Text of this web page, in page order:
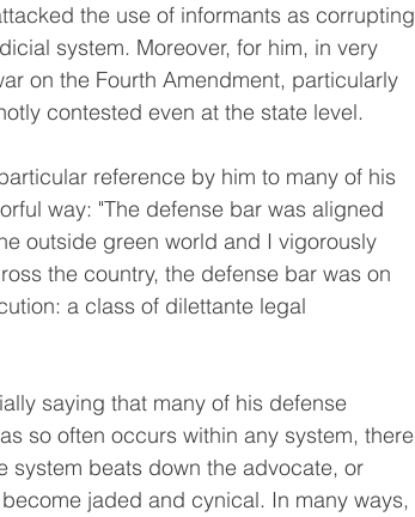
the use of informants as corrupting
system. Moreover, for him, in very
on the Fourth Amendment, particularly
contested even at the state level.
way: "The defense bar was aligned
outside green world and I vigorously
the country, the defense bar was on
a class of dilettante legal
so often occurs within any system, there
system beats down the advocate, or
jaded and cynical. In many ways,